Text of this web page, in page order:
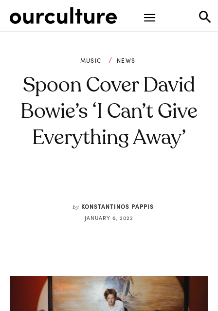
MUSIC NEWS
Spoon Cover David
Bowie’s ‘I Can’t Give
Everything Away’
by KONSTANTINOS PAPPIS
JANUARY 6, 2022